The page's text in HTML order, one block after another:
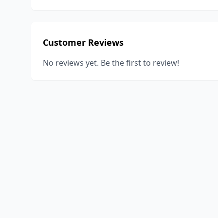
Customer Reviews
No reviews yet. Be the first to review!